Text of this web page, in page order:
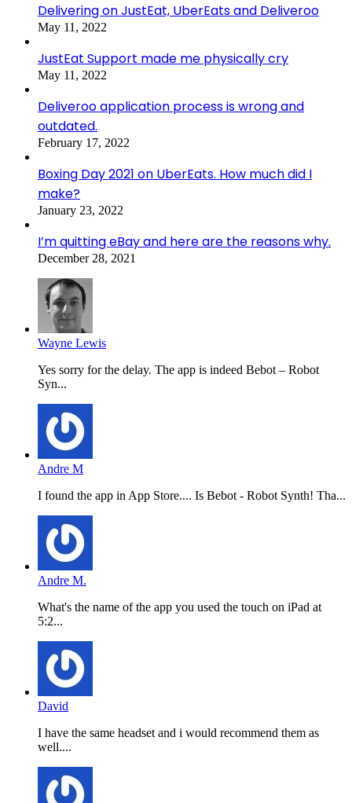
Delivering on JustEat, UberEats and Deliveroo
May 11, 2022
JustEat Support made me physically cry
May 11, 2022
Deliveroo application process is wrong and
outdated.
February 17, 2022
Boxing Day 2021 on UberEats. How much did I
make?
January 23, 2022
I’m quitting eBay and here are the reasons why.
December 28, 2021
Wayne Lewis
Yes sorry for the delay. The app is indeed Bebot – Robot
Syn...
Andre M
I found the app in App Store.... Is Bebot - Robot Synth! Tha...
Andre M.
What's the name of the app you used the touch on iPad at
5:2...
David
I have the same headset and i would recommend them as
well....